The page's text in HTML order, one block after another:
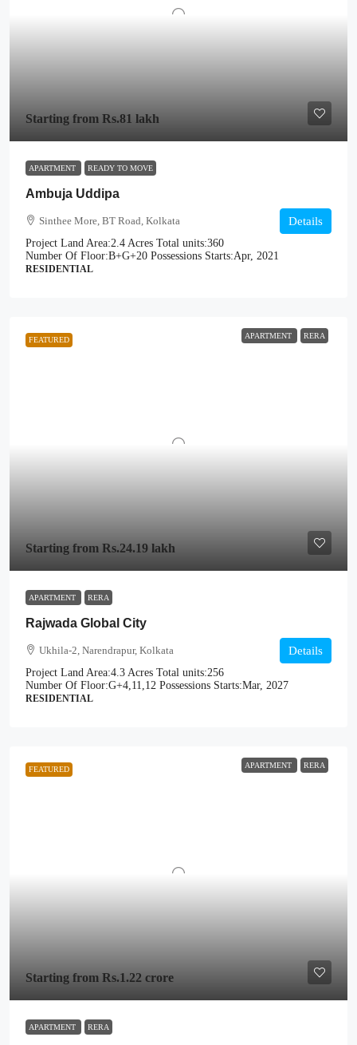
Starting from Rs.81 lakh
APARTMENT READY TO MOVE
Ambuja Uddipa
Sinthee More, BT Road, Kolkata
Project Land Area:2.4 Acres Total units:360
Number Of Floor:B+G+20 Possessions Starts:Apr, 2021
RESIDENTIAL
Details
FEATURED APARTMENT RERA
Starting from Rs.24.19 lakh
APARTMENT RERA
Rajwada Global City
Ukhila-2, Narendrapur, Kolkata
Project Land Area:4.3 Acres Total units:256
Number Of Floor:G+4,11,12 Possessions Starts:Mar, 2027
RESIDENTIAL
Details
FEATURED APARTMENT RERA
Starting from Rs.1.22 crore
APARTMENT RERA